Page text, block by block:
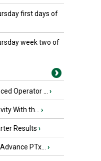
first days of
week two of
Operator ... ›
With th... ›
Results ›
PTx... ›